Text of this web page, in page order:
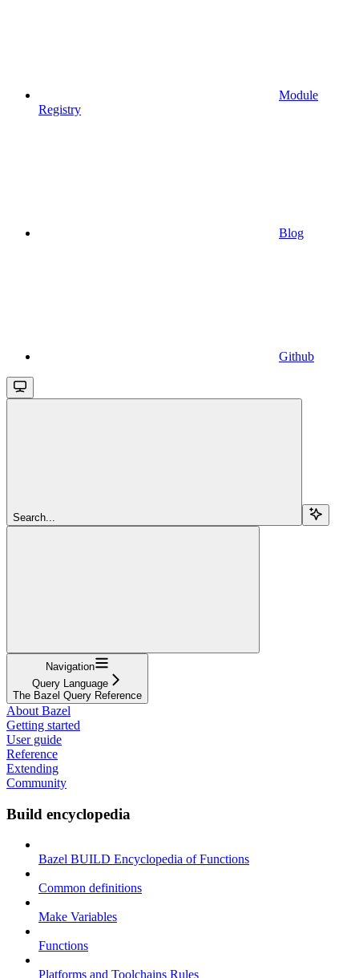
Module
Registry
Blog
Github
Search...
Navigation
Query Language
The Bazel Query Reference
About Bazel
Getting started
User guide
Reference
Extending
Community
Build encyclopedia
Bazel BUILD Encyclopedia of Functions
Common definitions
Make Variables
Functions
Platforms and Toolchains Rules